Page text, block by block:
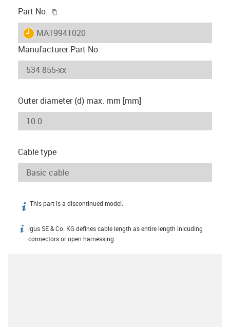
Part No.
igus-icon-lieferzeit
MAT9941020
Manufacturer Part No
Outer diameter (d) max. mm [mm]
Cable type
igus-icon-info
This part is a discontinued model.
igus-icon-info
igus SE & Co. KG defines cable length as entire length inlcuding
connectors or open harnessing.